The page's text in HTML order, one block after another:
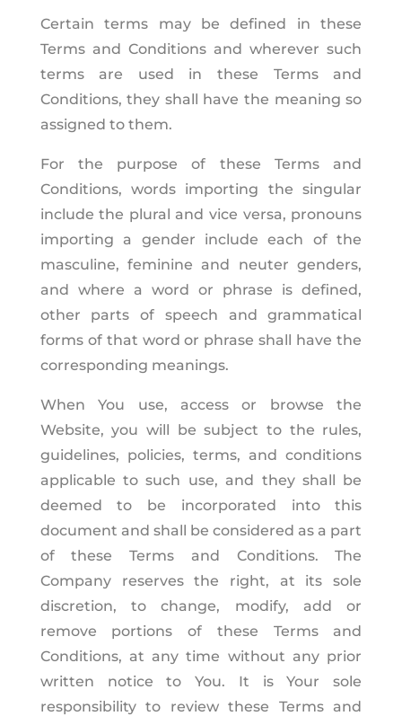
Certain terms may be defined in these
Terms and Conditions and wherever such
terms are used in these Terms and
Conditions, they shall have the meaning so
assigned to them.
For the purpose of these Terms and
Conditions, words importing the singular
include the plural and vice versa, pronouns
importing a gender include each of the
masculine, feminine and neuter genders,
and where a word or phrase is defined,
other parts of speech and grammatical
forms of that word or phrase shall have the
corresponding meanings.
When You use, access or browse the
Website, you will be subject to the rules,
guidelines, policies, terms, and conditions
applicable to such use, and they shall be
deemed to be incorporated into this
document and shall be considered as a part
of these Terms and Conditions. The
Company reserves the right, at its sole
discretion, to change, modify, add or
remove portions of these Terms and
Conditions, at any time without any prior
written notice to You. It is Your sole
responsibility to review these Terms and